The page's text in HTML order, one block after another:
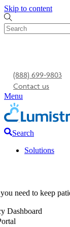
Skip to content
(888) 699-9803
Contact us
Menu
Search
Solutions
need to keep
Dashboard